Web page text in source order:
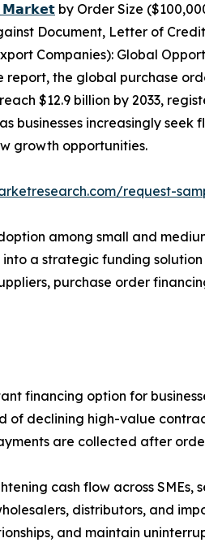
𝗠𝗮𝗿𝗸𝗲𝘁 by Order Size
Document, Letter of
Companies): Global
report, the global purchase
$12.9 billion by 2033,
businesses increasingly
growth opportunities.
request-
among small and
a strategic funding
purchase order
financing option for
declining high-value
are collected after
cash flow across
distributors, and
and maintain